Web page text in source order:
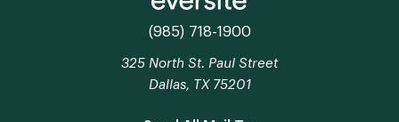
(985) 718-1900
325 North St. Paul Street
Dallas, TX 75201